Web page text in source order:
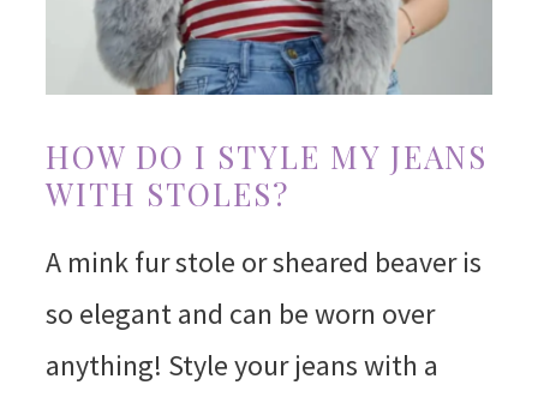
HOW DO I STYLE MY JEANS
WITH STOLES?
A mink fur stole or sheared beaver is
so elegant and can be worn over
anything! Style your jeans with a